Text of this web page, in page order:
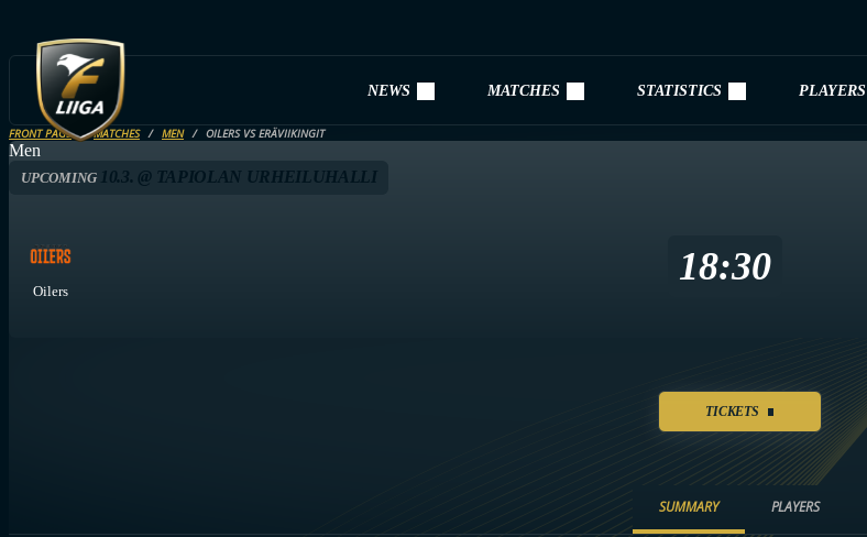
NEWS MATCHES STATISTICS PLAYERS
FRONT PAGE MATCHES MEN OILERS VS ERÄVIIKINGIT
Men
UPCOMING10.3. @ TAPIOLAN URHEILUHALLI
Oilers
18:30
TICKETS
SUMMARY PLAYERS